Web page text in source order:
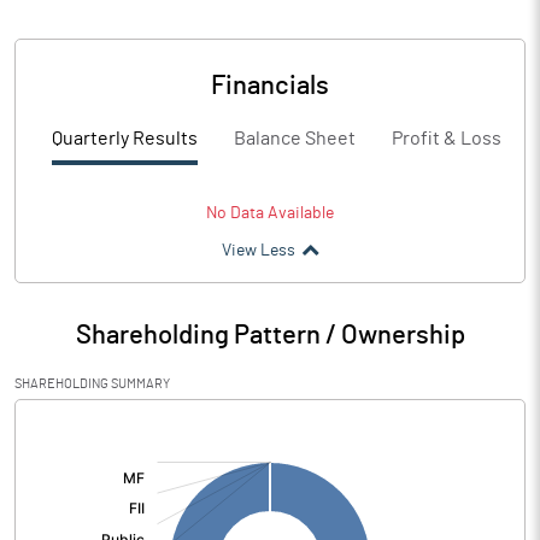
Financials
Quarterly Results Balance Sheet Profit & Loss
No Data Available
View Less
Shareholding Pattern / Ownership
SHAREHOLDING SUMMARY